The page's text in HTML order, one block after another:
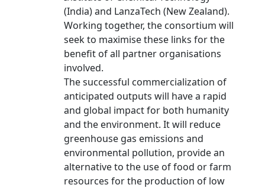
(India) and LanzaTech (New Zealand).
Working together, the consortium will
seek to maximise these links for the
benefit of all partner organisations
involved.
The successful commercialization of
anticipated outputs will have a rapid
and global impact for both humanity
and the environment. It will reduce
greenhouse gas emissions and
environmental pollution, provide an
alternative to the use of food or farm
resources for the production of low